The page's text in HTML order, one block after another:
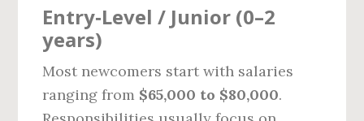
Entry‑Level / Junior (0–2
years)
Most newcomers start with salaries
ranging from $65,000 to $80,000.